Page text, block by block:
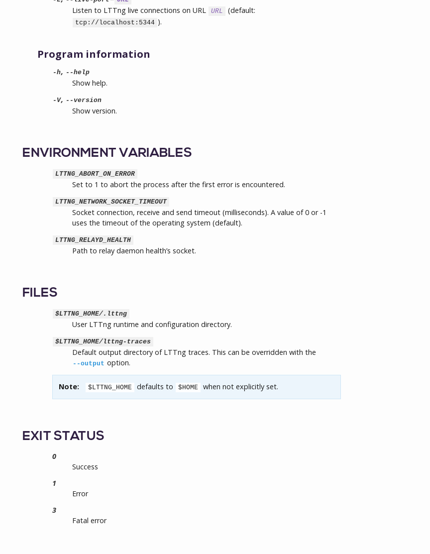
Listen to LTTng live connections on URL URL (default:
tcp://localhost:5344 ).
Program information
-h, --help
Show help.
-V, --version
Show version.
ENVIRONMENT VARIABLES
LTTNG_ABORT_ON_ERROR
Set to 1 to abort the process after the first error is encountered.
LTTNG_NETWORK_SOCKET_TIMEOUT
Socket connection, receive and send timeout (milliseconds). A value of 0 or -1
uses the timeout of the operating system (default).
LTTNG_RELAYD_HEALTH
Path to relay daemon health’s socket.
FILES
$LTTNG_HOME/.lttng
User LTTng runtime and configuration directory.
$LTTNG_HOME/lttng-traces
Default output directory of LTTng traces. This can be overridden with the
--output option.
Note: $LTTNG_HOME defaults to $HOME when not explicitly set.
EXIT STATUS
0
Success
1
Error
3
Fatal error